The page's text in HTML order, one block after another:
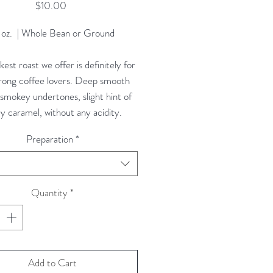
$10.00
oz. | Whole Bean or Ground
roast we offer is definitely for
coffee lovers. Deep smooth
undertones, slight hint of
caramel, without any acidity.
Preparation*
Quantity *
Add to Cart